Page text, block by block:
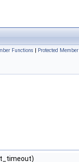
Functions | Protected